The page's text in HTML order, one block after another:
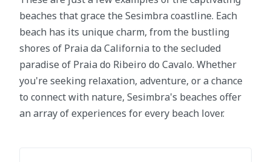
beaches that grace the Sesimbra coastline. Each
beach has its unique charm, from the bustling
shores of Praia da California to the secluded
paradise of Praia do Ribeiro do Cavalo. Whether
you're seeking relaxation, adventure, or a chance
to connect with nature, Sesimbra's beaches offer
an array of experiences for every beach lover.